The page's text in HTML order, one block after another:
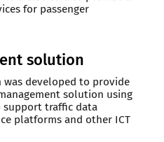
for passenger
solution
developed to provide
solution using
traffic data
platforms and other ICT